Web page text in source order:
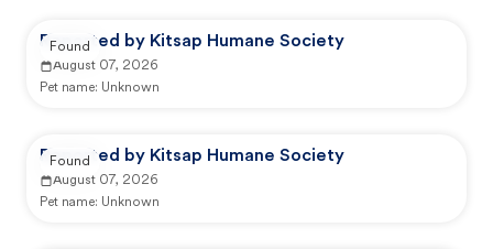
Reported by Kitsap Humane Society
August 07, 2026
Pet name: Unknown
Found
Reported by Kitsap Humane Society
August 07, 2026
Pet name: Unknown
Found